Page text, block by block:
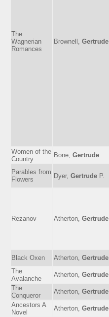
The
Wagnerian
Romances
Brownell, Gertrude
Women of the
Country
Bone, Gertrude
Parables from
Flowers
Dyer, Gertrude P.
Rezanov Atherton, Gertrude
Black Oxen Atherton, Gertrude
The
Avalanche
Atherton, Gertrude
The
Conqueror
Atherton, Gertrude
Ancestors A
Novel
Atherton, Gertrude